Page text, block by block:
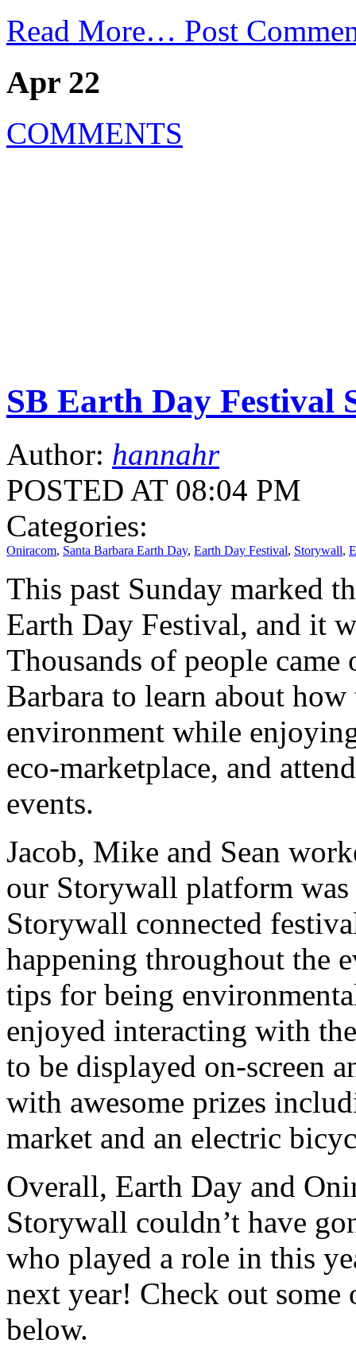
Read More… Post
Apr 22
COMMENTS
SB Earth Day Festival
Author: hannahr
POSTED AT 08:04 PM
Categories:
Oniracom, Santa Barbara Earth Day, Earth Day Festival, Storywall,
This past Sunday marked
Earth Day Festival, and it
Thousands of people
Barbara to learn about
environment while
eco-marketplace, and
events.
Jacob, Mike and Sean
our Storywall platform
Storywall connected
happening throughout the
tips for being
enjoyed interacting with
to be displayed on-screen
with awesome prizes
market and an electric
Overall, Earth Day and
Storywall couldn’t have
who played a role in this
next year! Check out
below.